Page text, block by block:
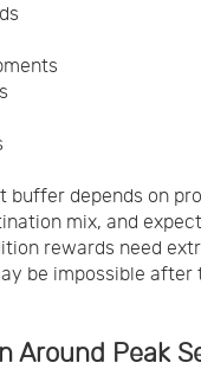
buffer depends on
mix, and
rewards need
be impossible after
Around Peak